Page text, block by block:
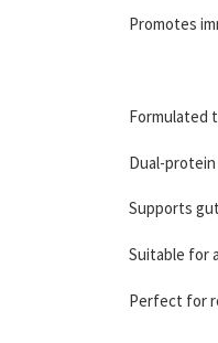
Promotes
Formulated
Dual-
Supports
Suitable for
Perfect for